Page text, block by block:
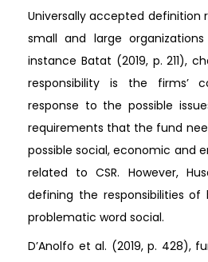
Universally accepted definition
small and large
instance Batat (2019, p. 211),
responsibility is the firms’
response to the possible
requirements that the fund
possible social, economic and
related to CSR. However,
defining the responsibilities of
problematic word social.
D’Anolfo et al. (2019, p. 428),